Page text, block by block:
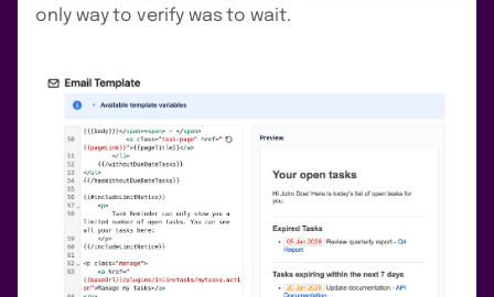
only way to verify was to wait.